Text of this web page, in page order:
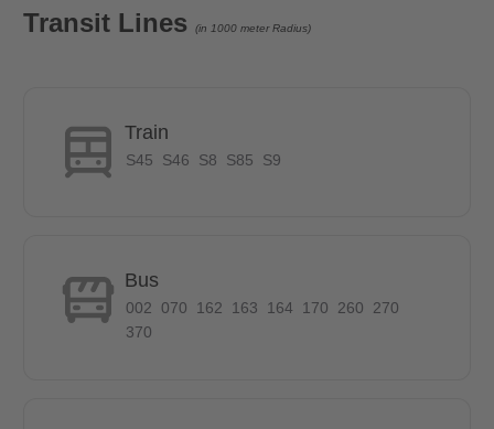
Transit Lines (in 1000 meter Radius)
Train
S45 S46 S8 S85 S9
Bus
002 070 162 163 164 170 260
270
370